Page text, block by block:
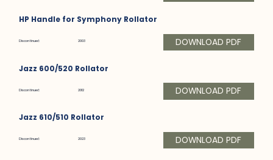
HP Handle for Symphony Rollator
Discontinued: 2003 DOWNLOAD PDF
Jazz 600/520 Rollator
Discontinued: 2012 DOWNLOAD PDF
Jazz 610/510 Rollator
Discontinued: 2023 DOWNLOAD PDF